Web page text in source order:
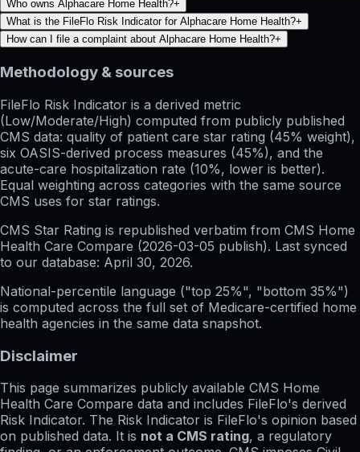
Who owns Alphacare Home Health?+
What is the FileFlo Risk Indicator for Alphacare Home Health?+
How can I file a complaint about Alphacare Home Health?+
Methodology & sources
FileFlo Risk Indicator is a derived metric
(Low/Moderate/High) computed from publicly published
CMS data: quality of patient care star rating (45% weight),
six OASIS-derived process measures (45%), and the
acute-care hospitalization rate (10%, lower is better).
Equal weighting across categories with the same source
CMS uses for star ratings.
CMS Star Rating is republished verbatim from CMS Home
Health Care Compare (2026-03-05 publish). Last synced
to our database: April 30, 2026.
National-percentile language ("top 25%", "bottom 35%")
is computed across the full set of Medicare-certified home
health agencies in the same data snapshot.
Disclaimer
This page summarizes publicly available CMS Home
Health Care Compare data and includes FileFlo's derived
Risk Indicator. The Risk Indicator is FileFlo's opinion based
on published data. It is not a CMS rating, a regulatory